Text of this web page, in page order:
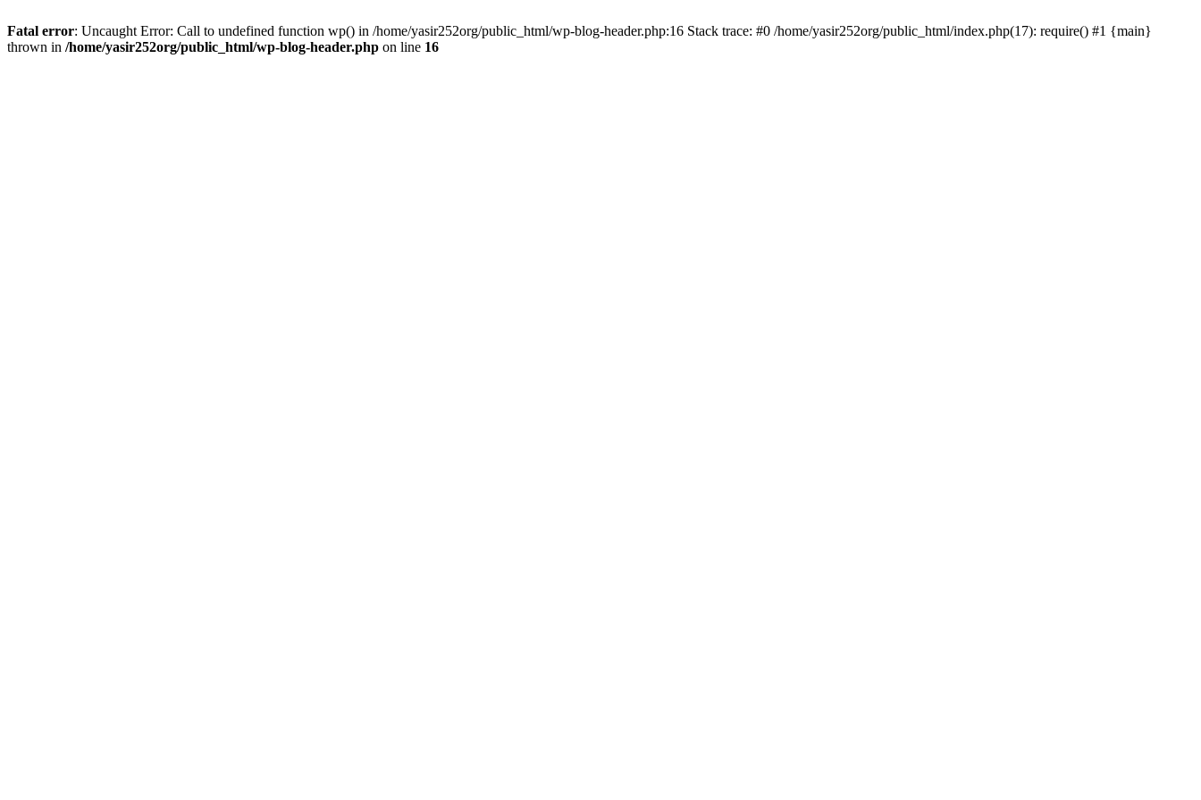
Fatal error: Uncaught Error: Call to undefined function wp() in /home/yasir252org/public_html/wp-blog-header.php:16 Stack trace: #0 /home/yasir252org/public_html/index.php(17): require() #1 {main}
thrown in /home/yasir252org/public_html/wp-blog-header.php on line 16